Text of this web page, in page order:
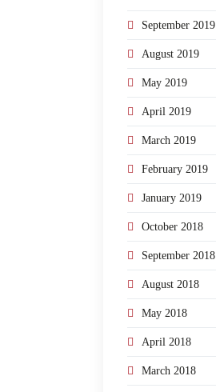
September 2019
August 2019
May 2019
April 2019
March 2019
February 2019
January 2019
October 2018
September 2018
August 2018
May 2018
April 2018
March 2018